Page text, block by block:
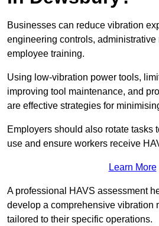
Businesses can reduce vibration
engineering controls, administrative
employee training.
Using low-vibration power tools,
improving tool maintenance, and
are effective strategies for
Employers should also rotate tasks
use and ensure workers receive
Learn More
A professional HAVS assessment
develop a comprehensive vibration
tailored to their specific operations.